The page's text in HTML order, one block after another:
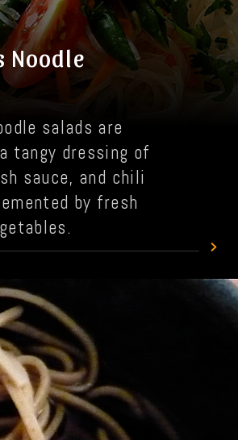
Noodle
salads are
tangy dressing of
sauce, and chili
by fresh